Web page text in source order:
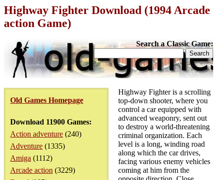
Highway Fighter Download (1994 Arcade
action Game)
Search a Classic Game:
Old Games Homepage
Download 11900 Games:
Action adventure (240)
Adventure (1335)
Amiga (1112)
Arcade action (3229)
Highway Fighter is a scrolling
top-down shooter, where you
control a car equipped with
advanced weaponry, sent out
to destroy a world-threatening
criminal organization. Each
level is a long, winding road
along which the car drives,
facing various enemy vehicles
coming at him from the